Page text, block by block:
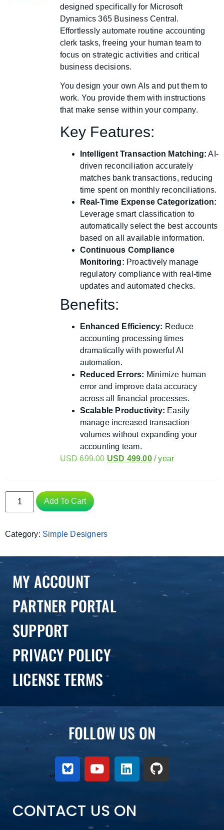
designed specifically for Microsoft
Dynamics 365 Business Central.
Effortlessly automate routine accounting
clerk tasks, freeing your human team to
focus on strategic activities and critical
business decisions.
You design your own AIs and put them to
work. You provide them with instructions
that make sense within your company.
Key Features:
Intelligent Transaction Matching: AI-
driven reconciliation accurately
matches bank transactions, reducing
time spent on monthly reconciliations.
Real-Time Expense Categorization:
Leverage smart classification to
automatically select the best accounts
based on all available information.
Continuous Compliance
Monitoring: Proactively manage
regulatory compliance with real-time
updates and automated checks.
Benefits:
Enhanced Efficiency: Reduce
accounting processing times
dramatically with powerful AI
automation.
Reduced Errors: Minimize human
error and improve data accuracy
across all financial processes.
Scalable Productivity: Easily
manage increased transaction
volumes without expanding your
accounting team.
USD699.00 USD 499.00 / year
Add To Cart
Category: Simple Designers
MY ACCOUNT
PARTNER PORTAL
SUPPORT
PRIVACY POLICY
LICENSE TERMS
FOLLOW US ON
CONTACT US ON